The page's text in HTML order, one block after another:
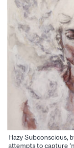
Hazy Subconscious,
attempts to capture